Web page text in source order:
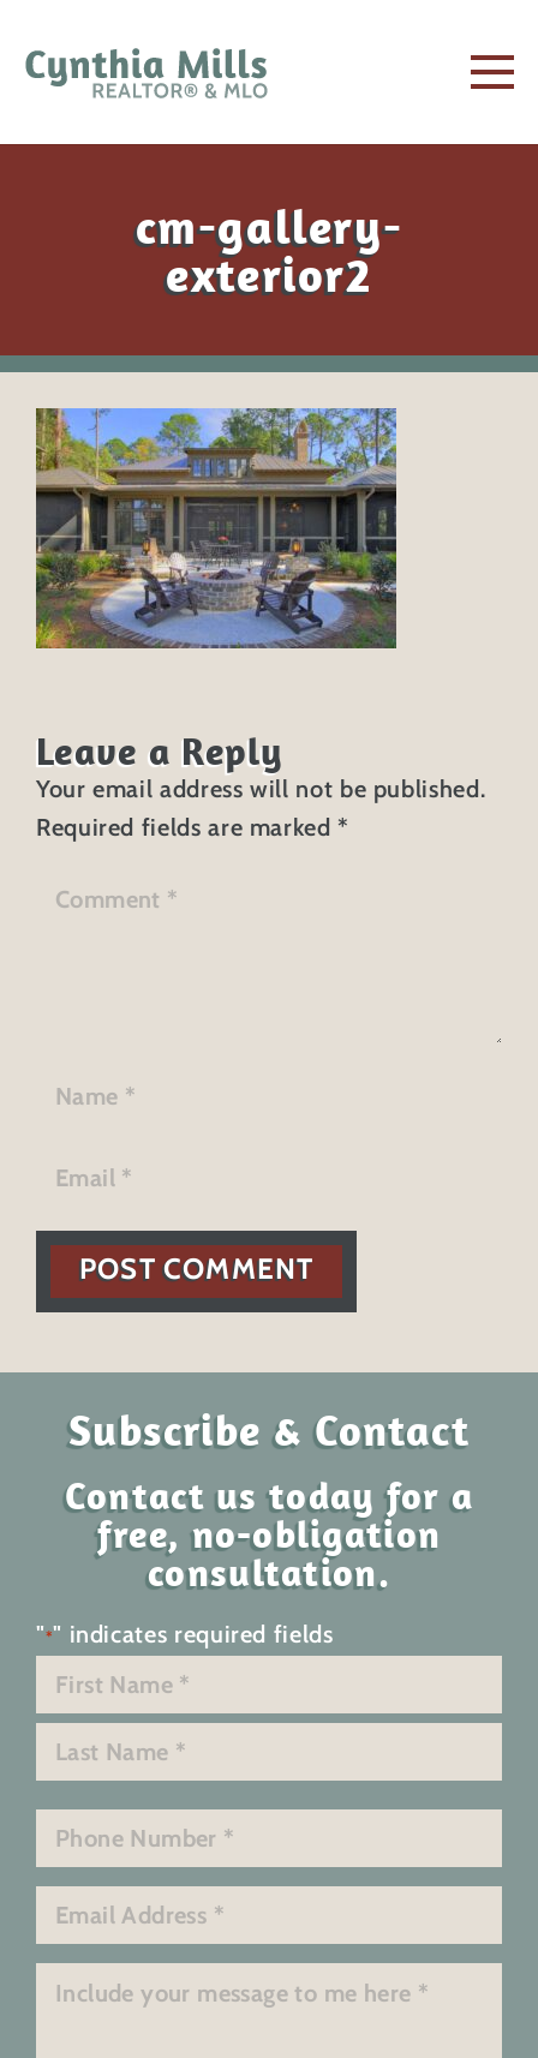
cm-gallery-
exterior2
Leave a Reply
Your email address will not be published.
Required fields are marked*
POST COMMENT
Subscribe & Contact
Contact us today for a
free, no-obligation
consultation.
"*" indicates required fields
Name
*
Last
Phone
*
Email
*
Message